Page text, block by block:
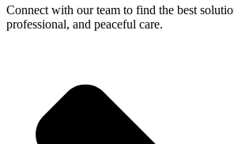
Connect with our team to find the best
professional, and peaceful care.